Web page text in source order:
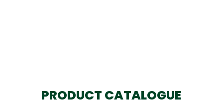
PRODUCT CATALOGUE